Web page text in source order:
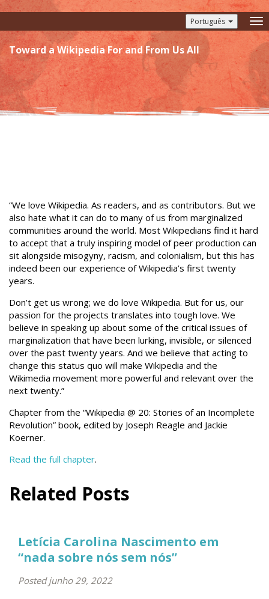
Toward a Wikipedia For and From Us All
Português
“We love Wikipedia. As readers, and as contributors. But we
also hate what it can do to many of us from marginalized
communities around the world. Most Wikipedians find it hard
to accept that a truly inspiring model of peer production can
sit alongside misogyny, racism, and colonialism, but this has
indeed been our experience of Wikipedia’s first twenty
years.
Don’t get us wrong; we do love Wikipedia. But for us, our
passion for the projects translates into tough love. We
believe in speaking up about some of the critical issues of
marginalization that have been lurking, invisible, or silenced
over the past twenty years. And we believe that acting to
change this status quo will make Wikipedia and the
Wikimedia movement more powerful and relevant over the
next twenty.”
Chapter from the “Wikipedia @ 20: Stories of an Incomplete
Revolution” book, edited by Joseph Reagle and Jackie
Koerner.
Read the full chapter.
Related Posts
Letícia Carolina Nascimento em
“nada sobre nós sem nós”
Posted junho 29, 2022